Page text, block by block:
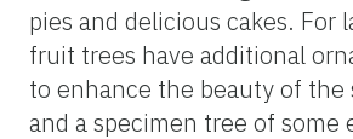
pies and delicious cakes. For
fruit trees have additional
to enhance the beauty of the
and a specimen tree of some